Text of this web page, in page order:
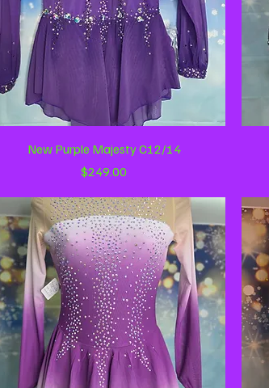
Quick View
New Purple Majesty C12/14
Price
$249.00